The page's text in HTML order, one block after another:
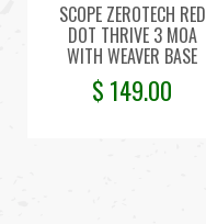
SCOPE ZEROTECH RED
DOT THRIVE 3 MOA
WITH WEAVER BASE
$ 149.00